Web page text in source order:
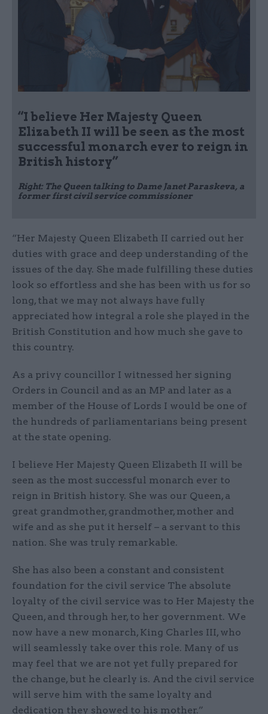
“I believe Her Majesty Queen
Elizabeth II will be seen as the most
successful monarch ever to reign in
British history”
Right: The Queen talking to Dame Janet Paraskeva, a
former first civil service commissioner
“Her Majesty Queen Elizabeth II carried out her
duties with grace and deep understanding of the
issues of the day. She made fulfilling these duties
look so effortless and she has been with us for so
long, that we may not always have fully
appreciated how integral a role she played in the
British Constitution and how much she gave to
this country.
As a privy councillor I witnessed her signing
Orders in Council and as an MP and later as a
member of the House of Lords I would be one of
the hundreds of parliamentarians being present
at the state opening.
I believe Her Majesty Queen Elizabeth II will be
seen as the most successful monarch ever to
reign in British history. She was our Queen, a
great grandmother, grandmother, mother and
wife and as she put it herself – a servant to this
nation. She was truly remarkable.
She has also been a constant and consistent
foundation for the civil service The absolute
loyalty of the civil service was to Her Majesty the
Queen, and through her, to her government. We
now have a new monarch, King Charles III, who
will seamlessly take over this role. Many of us
may feel that we are not yet fully prepared for
the change, but he clearly is. And the civil service
will serve him with the same loyalty and
dedication they showed to his mother.”